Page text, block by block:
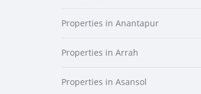
Properties in Anantapur
Properties in Arrah
Properties in Asansol